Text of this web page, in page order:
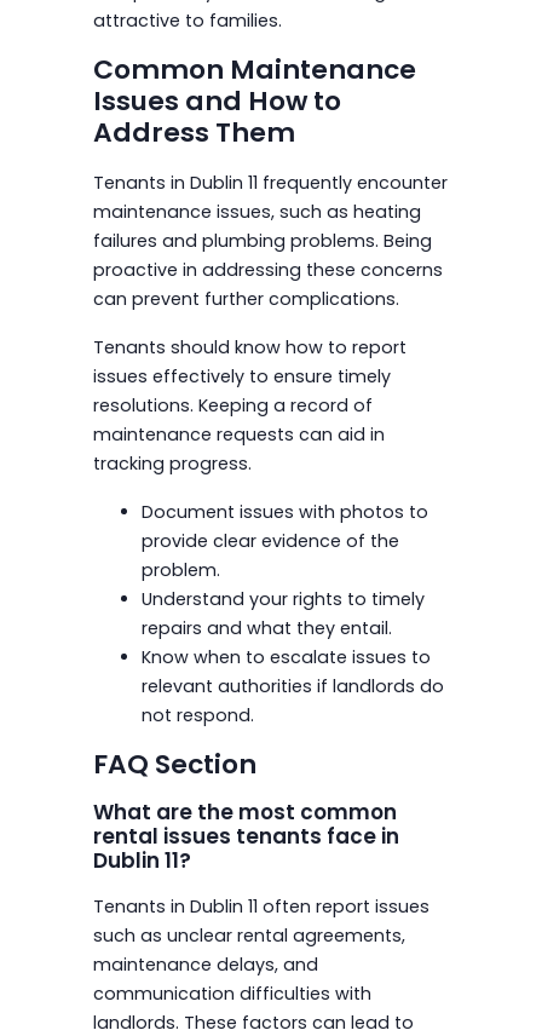
attractive to families.
Common Maintenance
Issues and How to
Address Them
Tenants in Dublin 11 frequently encounter
maintenance issues, such as heating
failures and plumbing problems. Being
proactive in addressing these concerns
can prevent further complications.
Tenants should know how to report
issues effectively to ensure timely
resolutions. Keeping a record of
maintenance requests can aid in
tracking progress.
Document issues with photos to
provide clear evidence of the
problem.
Understand your rights to timely
repairs and what they entail.
Know when to escalate issues to
relevant authorities if landlords do
not respond.
FAQ Section
What are the most common
rental issues tenants face in
Dublin 11?
Tenants in Dublin 11 often report issues
such as unclear rental agreements,
maintenance delays, and
communication difficulties with
landlords. These factors can lead to